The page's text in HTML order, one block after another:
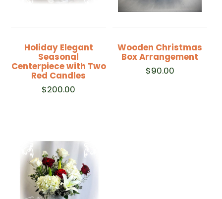
Holiday Elegant
Seasonal
Centerpiece with Two
Red Candles
$200.00
Wooden Christmas
Box Arrangement
$90.00